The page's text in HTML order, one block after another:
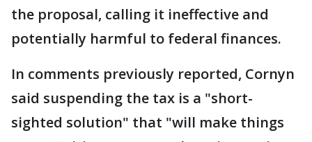
the proposal, calling it ineffective and
potentially harmful to federal finances.
In comments previously reported, Cornyn
said suspending the tax is a "short-
sighted solution" that "will make things